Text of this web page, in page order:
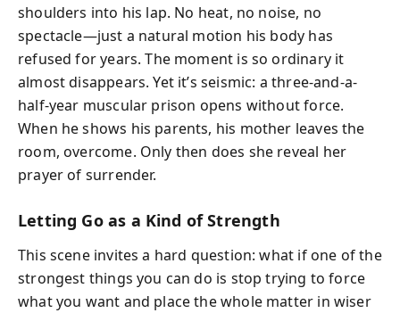
shoulders into his lap. No heat, no noise, no
spectacle—just a natural motion his body has
refused for years. The moment is so ordinary it
almost disappears. Yet it’s seismic: a three-and-a-
half-year muscular prison opens without force.
When he shows his parents, his mother leaves the
room, overcome. Only then does she reveal her
prayer of surrender.
Letting Go as a Kind of Strength
This scene invites a hard question: what if one of the
strongest things you can do is stop trying to force
what you want and place the whole matter in wiser